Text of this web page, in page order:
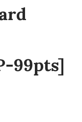
99pts]